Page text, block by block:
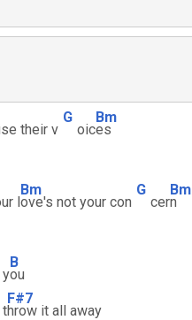
their v
G
oic
Bm
es
l
Bm
ove's not your con
G
cer
Bm
n
y
B
ou
t
F#7
hrow it all away